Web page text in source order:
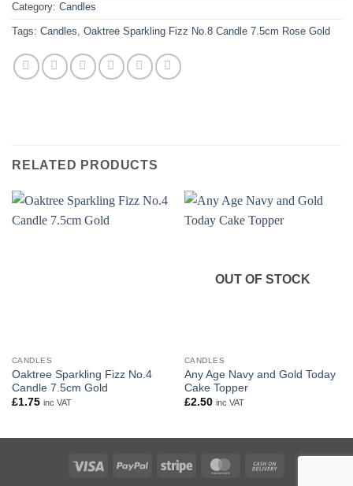
Category: Candles
Tags: Candles, Oaktree Sparkling Fizz No.8 Candle 7.5cm Rose Gold
RELATED PRODUCTS
CANDLES
Oaktree Sparkling Fizz No.4
Candle 7.5cm Gold
£1.75 inc VAT
OUT OF STOCK
CANDLES
Any Age Navy and Gold Today
Cake Topper
£2.50 inc VAT
Visa PayPal Stripe MasterCard